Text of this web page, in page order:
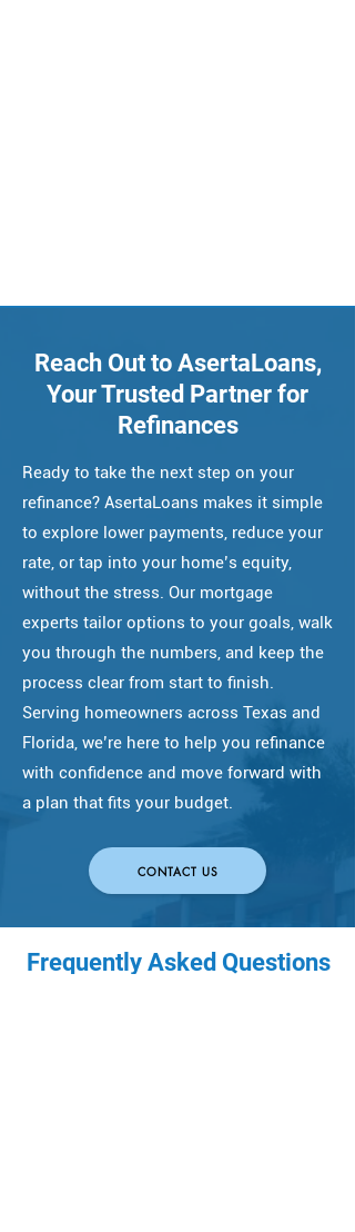
Reach Out to AsertaLoans,
Your Trusted Partner for
Refinances
Ready to take the next step on your
refinance? AsertaLoans makes it simple
to explore lower payments, reduce your
rate, or tap into your home’s equity,
without the stress. Our mortgage
experts tailor options to your goals, walk
you through the numbers, and keep the
process clear from start to finish.
Serving homeowners across Texas and
Florida, we’re here to help you refinance
with confidence and move forward with
a plan that fits your budget.
CONTACT US
Frequently Asked Questions